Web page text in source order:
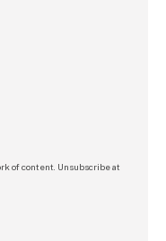
of content. Unsubscribe at